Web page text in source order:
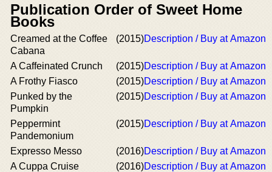
Publication Order of Sweet Home
Books
Creamed at the Coffee
Cabana
(2015)Description / Buy at Amazon
A Caffeinated Crunch (2015)Description / Buy at Amazon
A Frothy Fiasco
(2015)Description / Buy at Amazon
Punked by the
Pumpkin
(2015)Description / Buy at Amazon
Peppermint
Pandemonium
(2015)Description / Buy at Amazon
Expresso Messo (2016)Description / Buy at Amazon
A Cuppa Cruise
(2016)Description / Buy at Amazon